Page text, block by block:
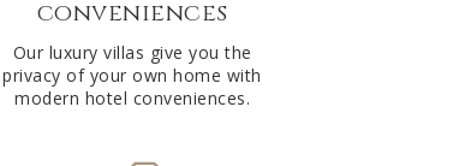
conveniences
Our luxury villas give you the
privacy of your own home with
modern hotel conveniences.